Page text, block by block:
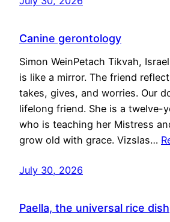
Canine gerontology
Simon WeinPetach Tikvah,
is like a mirror. The friend
takes, gives, and worries. Our
lifelong friend. She is a twelve-
who is teaching her Mistress
grow old with grace. Vizslas…
July 30, 2026
Paella, the universal rice dish